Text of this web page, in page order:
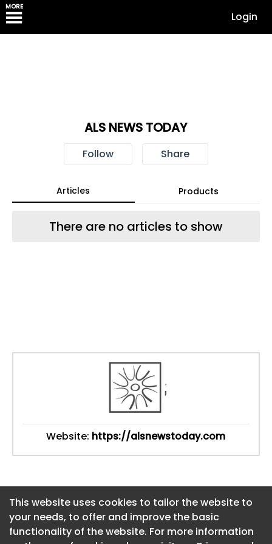
MORE
Login
This website uses cookies to tailor the website to
your needs, to offer and improve the basic
functionality of the website. For more information
ALS NEWS TODAY
Follow Share
Articles Products
There are no articles to show
Website: https://alsnewstoday.com
This website uses cookies to tailor the website to
your needs, to offer and improve the basic
functionality of the website. For more information